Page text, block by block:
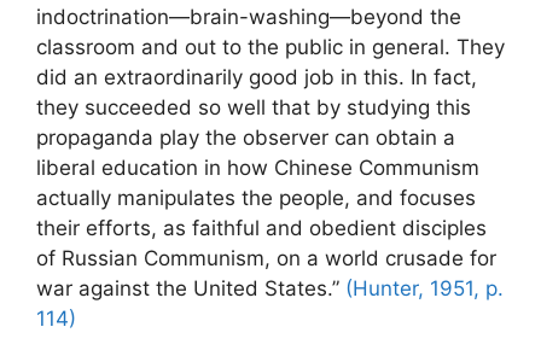
indoctrination—brain-washing—beyond the
classroom and out to the public in general. They
did an extraordinarily good job in this. In fact,
they succeeded so well that by studying this
propaganda play the observer can obtain a
liberal education in how Chinese Communism
actually manipulates the people, and focuses
their efforts, as faithful and obedient disciples
of Russian Communism, on a world crusade for
war against the United States.” (Hunter, 1951, p.
114)